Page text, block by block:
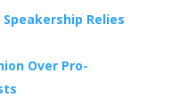
Speakership Relies
Over Pro-